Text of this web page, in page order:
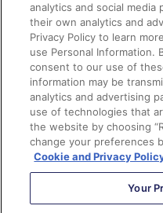
Yes, Marketing Cloud
form handlers, similar
Engagement, and they
external website forms.
leads, cases, and other
flexible than the form
Engagement users are
configured to create
Prospects. The form
for
analytics and social
their own analytics and
Privacy Policy to learn
use Personal Information.
consent to our use of
information may be
analytics and advertising
use of technologies that
the website by choosing
change your preferences
Cookie and Privacy
Your